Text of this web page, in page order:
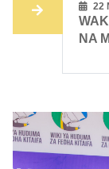
22
NA